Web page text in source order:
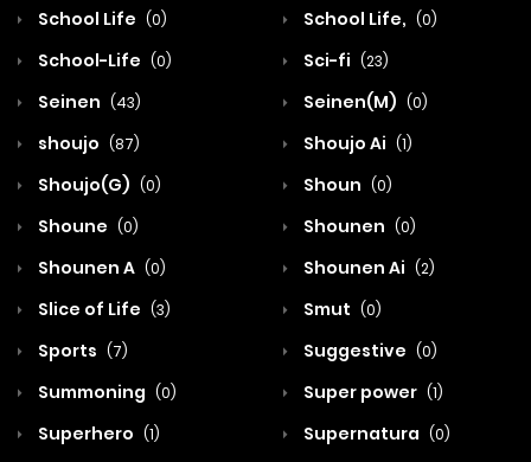
School Life (0) School Life, (0)
School-Life (0) Sci-fi (23)
Seinen (43) Seinen(M) (0)
shoujo (87) Shoujo Ai (1)
Shoujo(G) (0) Shoun (0)
Shoune (0) Shounen (0)
Shounen A (0) Shounen Ai (2)
Slice of Life (3) Smut (0)
Sports (7) Suggestive (0)
Summoning (0) Super power (1)
Superhero (1) Supernatura (0)